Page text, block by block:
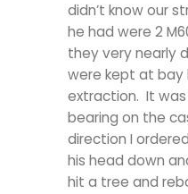
didn’t know our
he had were 2
they very nearly
were kept at bay
extraction. It
bearing on the
direction I
his head down
hit a tree and